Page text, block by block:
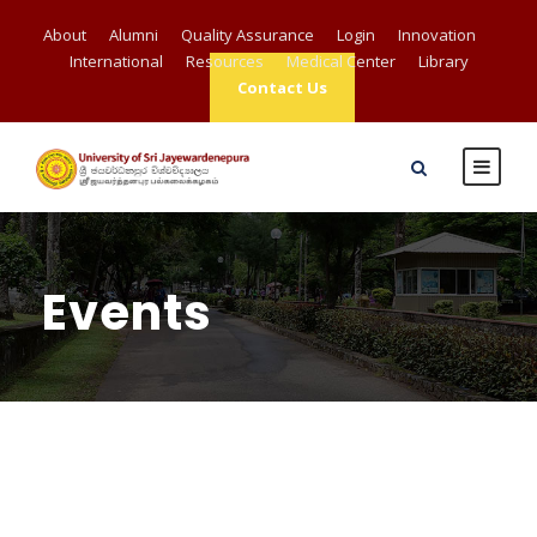
About Alumni Quality Assurance Login
Innovation
International
Resources Medical Center
Library
Contact Us
Events